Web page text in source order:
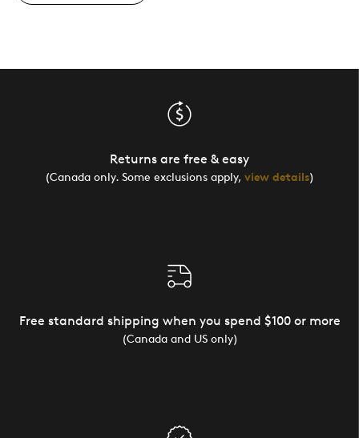
Returns are free & easy
(Canada only. Some exclusions apply, view details)
Free standard shipping when you spend $100 or more
(Canada and US only)